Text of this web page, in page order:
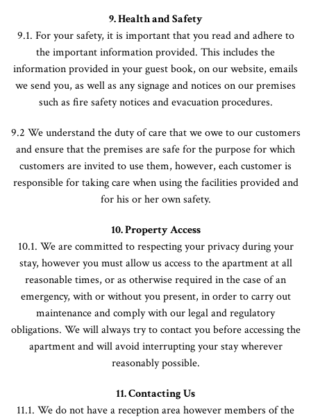
9. Health and Safety
9.1. For your safety, it is important that you read and adhere to
the important information provided. This includes the
information provided in your guest book, on our website, emails
we send you, as well as any signage and notices on our premises
such as fire safety notices and evacuation procedures.
9.2 We understand the duty of care that we owe to our customers
and ensure that the premises are safe for the purpose for which
customers are invited to use them, however, each customer is
responsible for taking care when using the facilities provided and
for his or her own safety.
10. Property Access
10.1. We are committed to respecting your privacy during your
stay, however you must allow us access to the apartment at all
reasonable times, or as otherwise required in the case of an
emergency, with or without you present, in order to carry out
maintenance and comply with our legal and regulatory
obligations. We will always try to contact you before accessing the
apartment and will avoid interrupting your stay wherever
reasonably possible.
11. Contacting Us
11.1. We do not have a reception area however members of the